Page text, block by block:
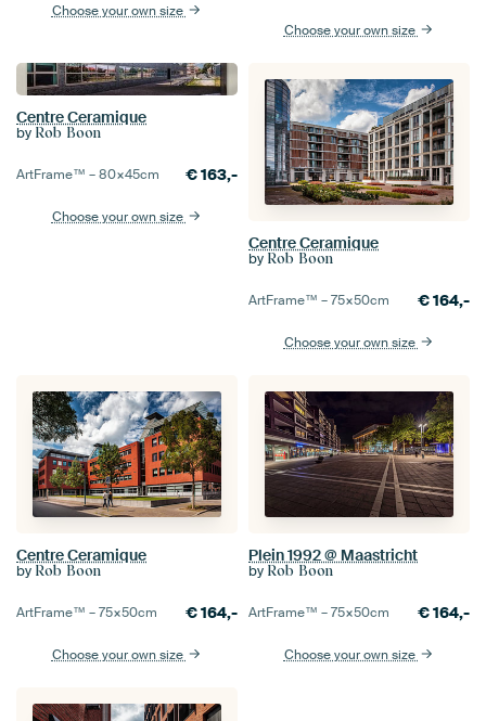
Choose your own size
Choose your own size
Centre Ceramique
by Rob Boon
ArtFrame™ –80×45cm €163,-
Choose your own size
Centre Ceramique
by Rob Boon
ArtFrame™ –75×50cm €164,-
Choose your own size
Centre Ceramique
by Rob Boon
ArtFrame™ –75×50cm €164,-
Choose your own size
Plein 1992 @ Maastricht
by Rob Boon
ArtFrame™ –75×50cm €164,-
Choose your own size